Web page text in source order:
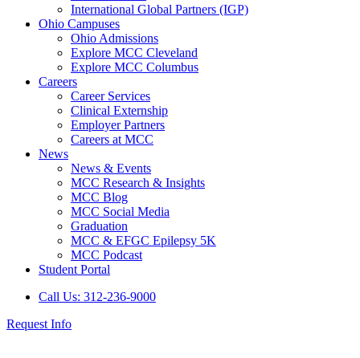
International Global Partners (IGP)
Ohio Campuses
Ohio Admissions
Explore MCC Cleveland
Explore MCC Columbus
Careers
Career Services
Clinical Externship
Employer Partners
Careers at MCC
News
News & Events
MCC Research & Insights
MCC Blog
MCC Social Media
Graduation
MCC & EFGC Epilepsy 5K
MCC Podcast
Student Portal
Call Us: 312-236-9000
Request Info